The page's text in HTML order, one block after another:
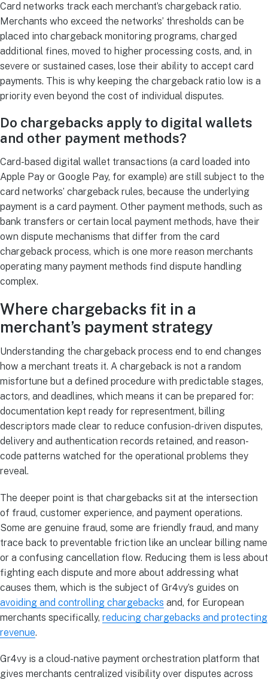
Card networks track each merchant’s chargeback ratio.
Merchants who exceed the networks’ thresholds can be
placed into chargeback monitoring programs, charged
additional fines, moved to higher processing costs, and, in
severe or sustained cases, lose their ability to accept card
payments. This is why keeping the chargeback ratio low is a
priority even beyond the cost of individual disputes.
Do chargebacks apply to digital wallets
and other payment methods?
Card-based digital wallet transactions (a card loaded into
Apple Pay or Google Pay, for example) are still subject to the
card networks’ chargeback rules, because the underlying
payment is a card payment. Other payment methods, such as
bank transfers or certain local payment methods, have their
own dispute mechanisms that differ from the card
chargeback process, which is one more reason merchants
operating many payment methods find dispute handling
complex.
Where chargebacks fit in a
merchant’s payment strategy
Understanding the chargeback process end to end changes
how a merchant treats it. A chargeback is not a random
misfortune but a defined procedure with predictable stages,
actors, and deadlines, which means it can be prepared for:
documentation kept ready for representment, billing
descriptors made clear to reduce confusion-driven disputes,
delivery and authentication records retained, and reason-
code patterns watched for the operational problems they
reveal.
The deeper point is that chargebacks sit at the intersection
of fraud, customer experience, and payment operations.
Some are genuine fraud, some are friendly fraud, and many
trace back to preventable friction like an unclear billing name
or a confusing cancellation flow. Reducing them is less about
fighting each dispute and more about addressing what
causes them, which is the subject of Gr4vy’s guides on
avoiding and controlling chargebacks and, for European
merchants specifically, reducing chargebacks and protecting
revenue.
Gr4vy is a cloud-native payment orchestration platform that
gives merchants centralized visibility over disputes across